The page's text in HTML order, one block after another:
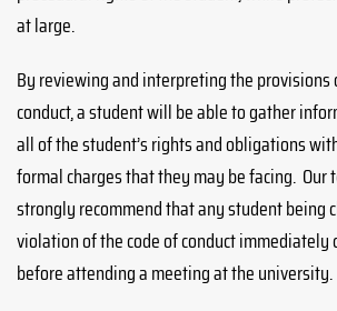
at large.
By reviewing and interpreting the provisions
conduct, a student will be able to gather
all of the student’s rights and obligations
formal charges that they may be facing.
strongly recommend that any student being
violation of the code of conduct immediately
before attending a meeting at the university.